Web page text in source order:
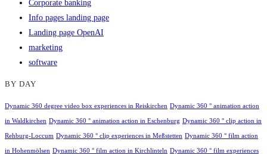
Corporate banking
Info pages landing page
Landing page OpenAI
marketing
software
BY DAY
Dynamic 360 degree video box experiences in Reiskirchen Dynamic 360 ° animation action
in Waldkirchen Dynamic 360 ° animation action in Eschenburg Dynamic 360 ° clip action in
Rehburg-Loccum Dynamic 360 ° clip experiences in Meßstetten Dynamic 360 ° film action
in Hohenmölsen Dynamic 360 ° film action in Kirchlinteln Dynamic 360 ° film experiences